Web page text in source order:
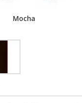
Mocha